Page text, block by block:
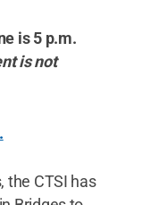
is 5 p.m.
is not
the CTSI has